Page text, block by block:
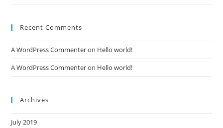
Recent Comments
A WordPress Commenteron Hello world!
A WordPress Commenteron Hello world!
Archives
July 2019